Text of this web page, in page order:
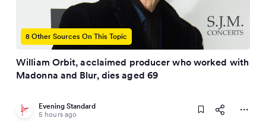
8 Other Sources On This Topic
William Orbit, acclaimed producer who worked with
Madonna and Blur, dies aged 69
Evening Standard
5 hours ago